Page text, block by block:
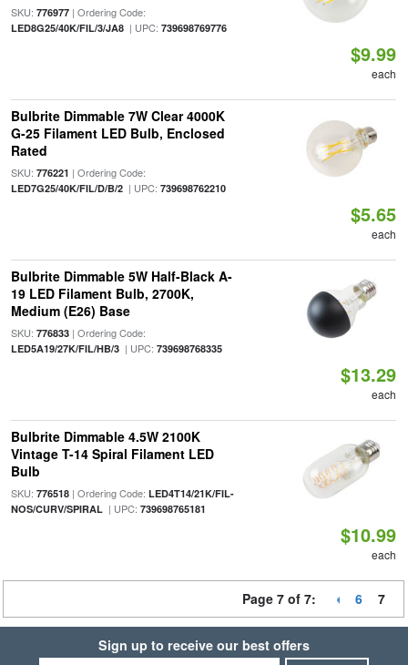
SKU: 776977| Ordering Code:
LED8G25/40K/FIL/3/JA8| UPC: 739698769776
$9.99
each
Bulbrite Dimmable 7W Clear 4000K
G-25 Filament LED Bulb, Enclosed
Rated
SKU: 776221 | Ordering Code:
LED7G25/40K/FIL/D/B/2| UPC: 739698762210
$5.65
each
Bulbrite Dimmable 5W Half-Black A-
19 LED Filament Bulb, 2700K,
Medium (E26) Base
SKU: 776833| Ordering Code:
LED5A19/27K/FIL/HB/3| UPC: 739698768335
$13.29
each
Bulbrite Dimmable 4.5W 2100K
Vintage T-14 Spiral Filament LED
Bulb
SKU: 776518| Ordering Code: LED4T14/21K/FIL-
NOS/CURV/SPIRAL| UPC: 739698765181
$10.99
each
Page 7 of 7: 6 7
Sign up to receive our best offers